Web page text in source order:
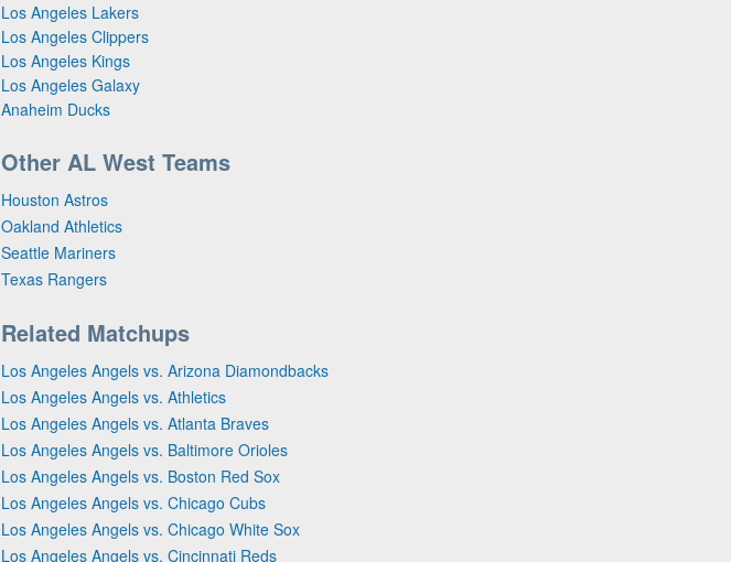
Los Angeles Lakers
Los Angeles Clippers
Los Angeles Kings
Los Angeles Galaxy
Anaheim Ducks
Other AL West Teams
Houston Astros
Oakland Athletics
Seattle Mariners
Texas Rangers
Related Matchups
Los Angeles Angels vs. Arizona Diamondbacks
Los Angeles Angels vs. Athletics
Los Angeles Angels vs. Atlanta Braves
Los Angeles Angels vs. Baltimore Orioles
Los Angeles Angels vs. Boston Red Sox
Los Angeles Angels vs. Chicago Cubs
Los Angeles Angels vs. Chicago White Sox
Los Angeles Angels vs. Cincinnati Reds